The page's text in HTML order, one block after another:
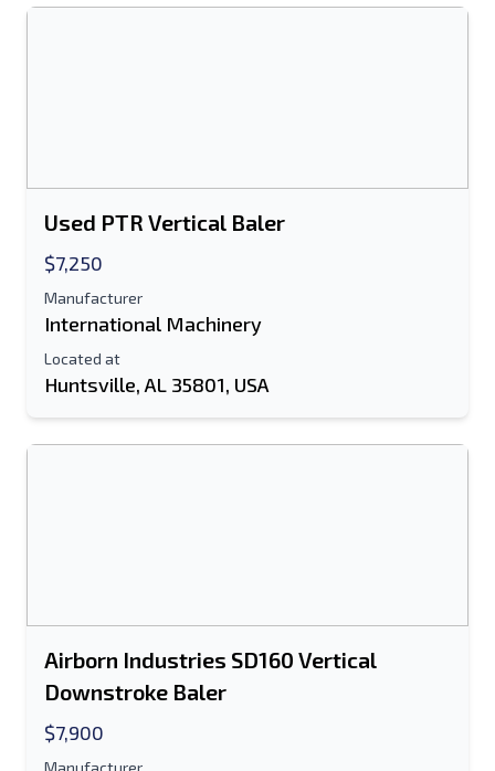
Used PTR Vertical Baler
$7,250
Manufacturer
International Machinery
Located at
Huntsville, AL 35801, USA
Airborn Industries SD160 Vertical
Downstroke Baler
$7,900
Manufacturer